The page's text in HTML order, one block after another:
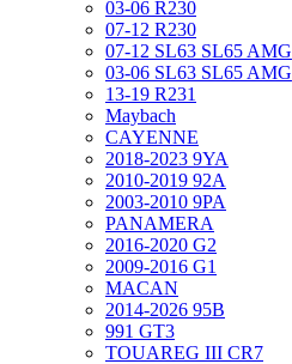
03-06 R230
07-12 R230
07-12 SL63 SL65 AMG
03-06 SL63 SL65 AMG
13-19 R231
Maybach
CAYENNE
2018-2023 9YA
2010-2019 92A
2003-2010 9PA
PANAMERA
2016-2020 G2
2009-2016 G1
MACAN
2014-2026 95B
991 GT3
TOUAREG III CR7